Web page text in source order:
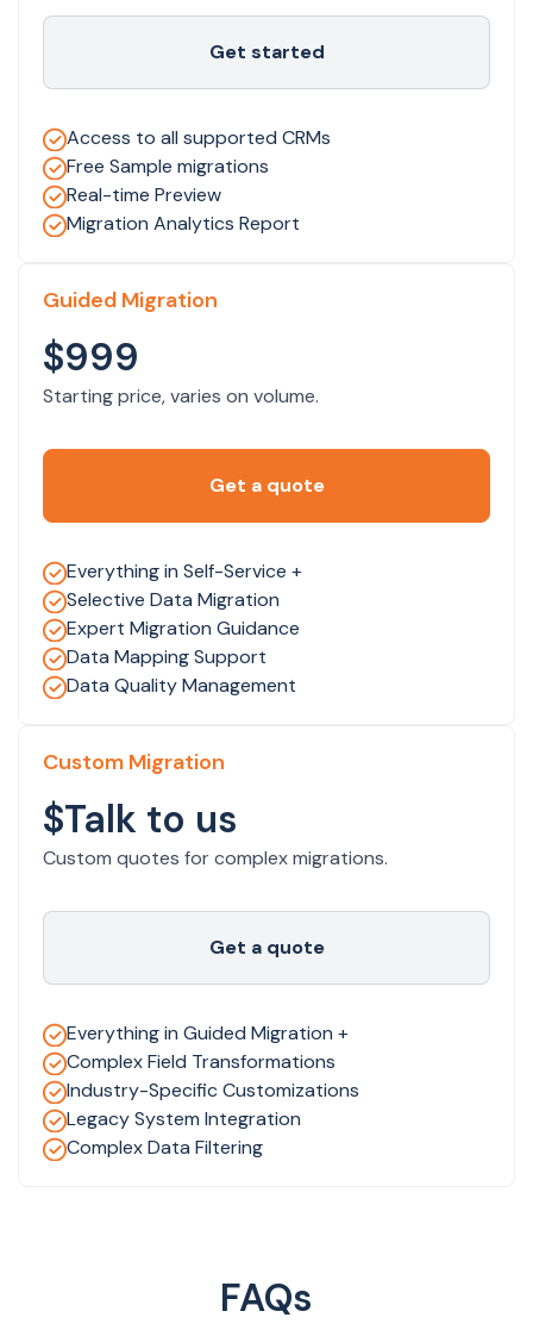
Get started
Access to all supported CRMs
Free Sample migrations
Real-time Preview
Migration Analytics Report
Guided Migration
$999
Starting price, varies on volume.
Get a quote
Everything in Self-Service +
Selective Data Migration
Expert Migration Guidance
Data Mapping Support
Data Quality Management
Custom Migration
$Talk to us
Custom quotes for complex migrations.
Get a quote
Everything in Guided Migration +
Complex Field Transformations
Industry-Specific Customizations
Legacy System Integration
Complex Data Filtering
FAQs